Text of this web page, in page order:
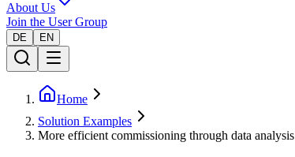
About Us
Join the User Group
DE EN
Home
Solution Examples
More efficient commissioning through data analysis